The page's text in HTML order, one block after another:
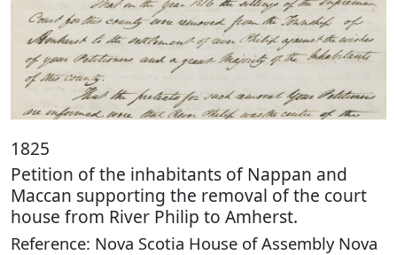
1825
Petition of the inhabitants of Nappan and
Maccan supporting the removal of the court
house from River Philip to Amherst.
Reference: Nova Scotia House of Assembly Nova